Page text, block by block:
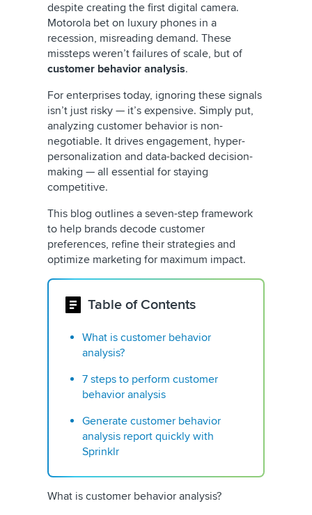
despite creating the first digital camera.
Motorola bet on luxury phones in a
recession, misreading demand. These
missteps weren’t failures of scale, but of
customer behavior analysis.
For enterprises today, ignoring these signals
isn’t just risky — it’s expensive. Simply put,
analyzing customer behavior is non-
negotiable. It drives engagement, hyper-
personalization and data-backed decision-
making — all essential for staying
competitive.
This blog outlines a seven-step framework
to help brands decode customer
preferences, refine their strategies and
optimize marketing for maximum impact.
Table of Contents
What is customer behavior
analysis?
7 steps to perform customer
behavior analysis
Generate customer behavior
analysis report quickly with
Sprinklr
What is customer behavior analysis?